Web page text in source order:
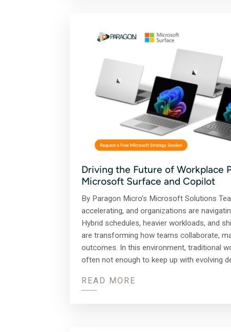
Driving the Future of Workplace
Microsoft Surface and Copilot
By Paragon Micro’s Microsoft Solutions
accelerating, and organizations are
Hybrid schedules, heavier workloads, and
are transforming how teams collaborate,
outcomes. In this environment, traditional
often not enough to keep up with evolving
READ MORE